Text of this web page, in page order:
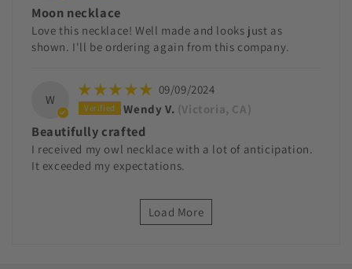
Moon necklace
Love this necklace! Well made and looks just as
shown. I'll be ordering again from this company.
W
09/09/2024
Wendy V. (Victoria, CA)
Beautifully crafted
I received my owl necklace with a lot of anticipation.
It exceeded my expectations.
Load More